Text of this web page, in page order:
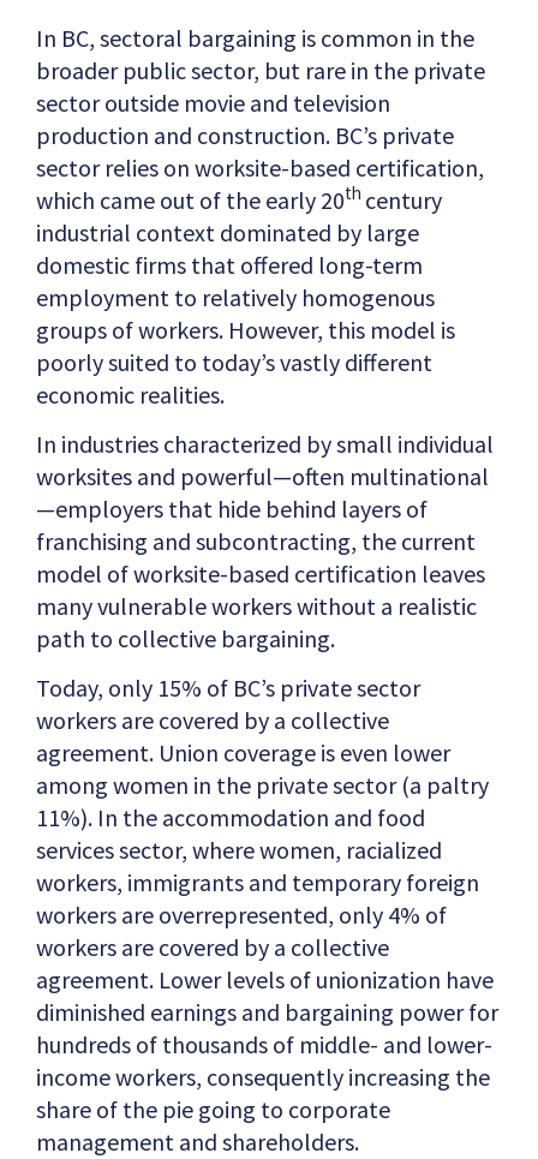
In BC, sectoral bargaining is common in the
broader public sector, but rare in the private
sector outside movie and television
production and construction. BC’s private
sector relies on worksite-based certification,
which came out of the early 20th century
industrial context dominated by large
domestic firms that offered long-term
employment to relatively homogenous
groups of workers. However, this model is
poorly suited to today’s vastly different
economic realities.
In industries characterized by small individual
worksites and powerful—often multinational
—employers that hide behind layers of
franchising and subcontracting, the current
model of worksite-based certification leaves
many vulnerable workers without a realistic
path to collective bargaining.
Today, only 15% of BC’s private sector
workers are covered by a collective
agreement. Union coverage is even lower
among women in the private sector (a paltry
11%). In the accommodation and food
services sector, where women, racialized
workers, immigrants and temporary foreign
workers are overrepresented, only 4% of
workers are covered by a collective
agreement. Lower levels of unionization have
diminished earnings and bargaining power for
hundreds of thousands of middle- and lower-
income workers, consequently increasing the
share of the pie going to corporate
management and shareholders​​.